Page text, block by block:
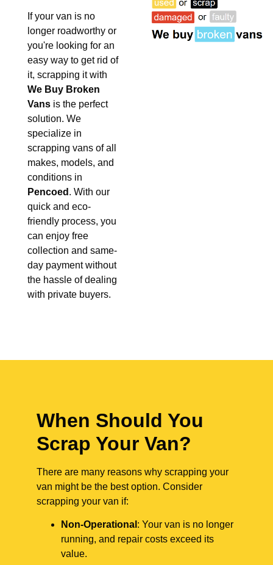
If your van is no
longer roadworthy or
you're looking for an
easy way to get rid of
it, scrapping it with
We Buy Broken
Vans is the perfect
solution. We
specialize in
scrapping vans of all
makes, models, and
conditions in
Pencoed . With our
quick and eco-
friendly process, you
can enjoy free
collection and same-
day payment without
the hassle of dealing
with private buyers.
When Should You
Scrap Your Van?
There are many reasons why scrapping your
van might be the best option. Consider
scrapping your van if:
Non-Operational : Your van is no longer
running, and repair costs exceed its
value.